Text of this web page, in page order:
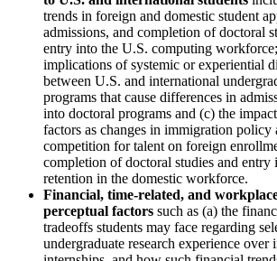
trends in foreign and domestic student
admissions, and completion of doctoral
entry into the U.S. computing
implications of systemic or experiential
between U.S. and international
programs that cause differences in
into doctoral programs and (c) the
factors as changes in immigration policy
competition for talent on foreign
completion of doctoral studies and entry
retention in the domestic workforce.
Financial, time-related, and
perceptual factors such as (a) the
tradeoffs students may face regarding
undergraduate research experience over